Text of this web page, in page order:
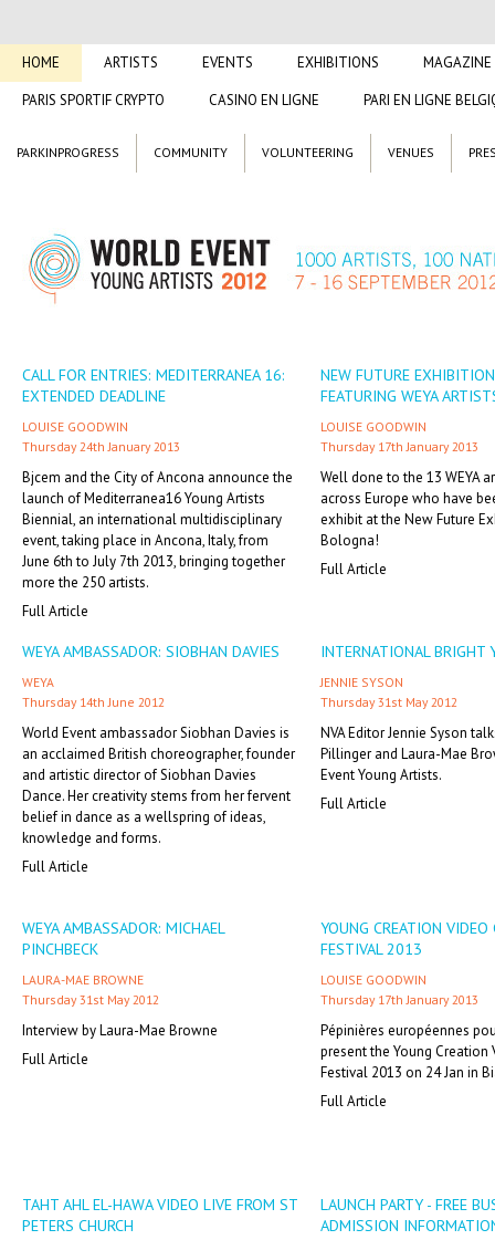
HOME ARTISTS EVENTS EXHIBITIONS
MAGAZINE
PARIS SPORTIF CRYPTO
CASINO EN LIGNE PARI EN LIGNE
PARKINPROGRESS COMMUNITY VOLUNTEERING VENUES
CALL FOR ENTRIES: MEDITERRANEA 16:
EXTENDED DEADLINE
LOUISE GOODWIN
Thursday 24th January 2013
Bjcem and the City of Ancona announce the
launch of Mediterranea16 Young Artists
Biennial, an international multidisciplinary
event, taking place in Ancona, Italy, from
June 6th to July 7th 2013, bringing together
more the 250 artists.
Full Article
NEW FUTURE
FEATURING WEYA
LOUISE GOODWIN
Thursday 17th January 2013
Well done to the 13 WEYA
across Europe who have
exhibit at the New Future
Bologna!
Full Article
WEYA AMBASSADOR: SIOBHAN DAVIES
WEYA
Thursday 14th June 2012
World Event ambassador Siobhan Davies is
an acclaimed British choreographer, founder
and artistic director of Siobhan Davies
Dance. Her creativity stems from her fervent
belief in dance as a wellspring of ideas,
knowledge and forms.
Full Article
INTERNATIONAL BRIGHT
JENNIE SYSON
Thursday 31st May 2012
NVA Editor Jennie Syson
Pillinger and Laura-Mae
Event Young Artists.
Full Article
WEYA AMBASSADOR: MICHAEL
PINCHBECK
LAURA-MAE BROWNE
Thursday 31st May 2012
Interview by Laura-Mae Browne
Full Article
YOUNG CREATION VIDEO
FESTIVAL 2013
LOUISE GOODWIN
Thursday 17th January 2013
Pépinières européennes
present the Young Creation
Festival 2013 on 24 Jan in
Full Article
TAHT AHL EL-HAWA VIDEO LIVE FROM ST
PETERS CHURCH
LAUNCH PARTY - FREE
ADMISSION